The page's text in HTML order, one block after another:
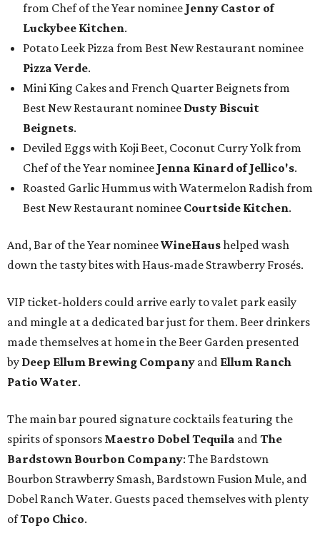
from Chef of the Year nominee Jenny Castor of
Luckybee Kitchen.
Potato Leek Pizza from Best New Restaurant nominee
Pizza Verde.
Mini King Cakes and French Quarter Beignets from
Best New Restaurant nominee Dusty Biscuit
Beignets.
Deviled Eggs with Koji Beet, Coconut Curry Yolk from
Chef of the Year nominee Jenna Kinard of Jellico's.
Roasted Garlic Hummus with Watermelon Radish from
Best New Restaurant nominee Courtside Kitchen.
And, Bar of the Year nomineeWineHaushelped wash
down the tasty bites with Haus-made Strawberry Frosés.
VIP ticket-holders could arrive early to valet park easily
and mingle at a dedicated bar just for them. Beer drinkers
made themselves at home in the Beer Garden presented
by Deep Ellum Brewing Company and Ellum Ranch
Patio Water.
The main bar poured signature cocktails featuring the
spirits of sponsors Maestro Dobel Tequila andThe
Bardstown Bourbon Company: The Bardstown
Bourbon Strawberry Smash, Bardstown Fusion Mule, and
Dobel Ranch Water. Guests paced themselves with plenty
ofTopo Chico.